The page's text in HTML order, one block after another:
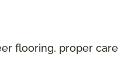
flooring, proper care